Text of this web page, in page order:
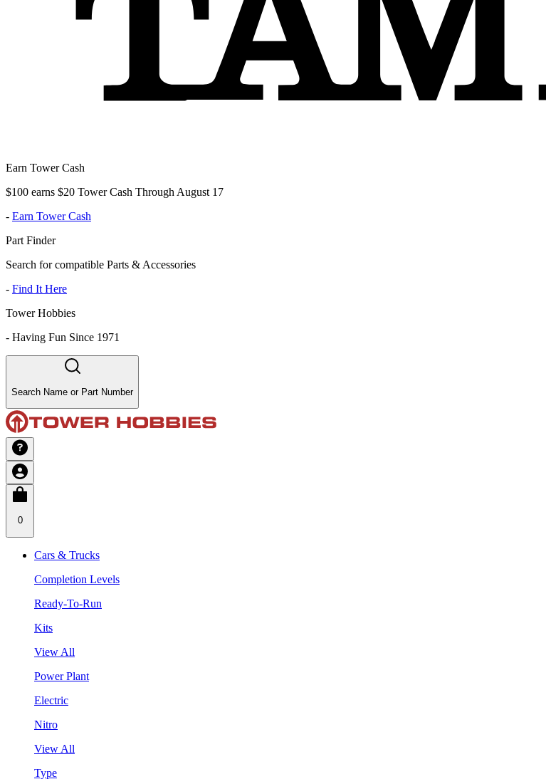
Earn Tower Cash
$100 earns $20 Tower Cash Through August 17
- Earn Tower Cash
Part Finder
Search for compatible Parts & Accessories
- Find It Here
Tower Hobbies
- Having Fun Since 1971
Search Name or Part Number
0
Cars & Trucks
Completion Levels
Ready-To-Run
Kits
View All
Power Plant
Electric
Nitro
View All
Type